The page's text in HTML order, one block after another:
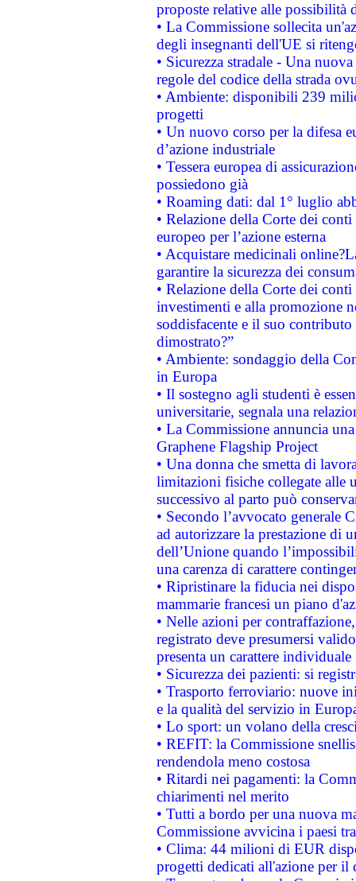
proposte relative alle possibilità
• La Commissione sollecita
degli insegnanti dell'UE si
• Sicurezza stradale - Una
regole del codice della strada
• Ambiente: disponibili 239
progetti
• Un nuovo corso per la difesa
d’azione industriale
• Tessera europea di
possiedono già
• Roaming dati: dal 1° luglio
• Relazione della Corte dei
europeo per l’azione esterna
• Acquistare medicinali
garantire la sicurezza dei
• Relazione della Corte dei
investimenti e alla promozione
soddisfacente e il suo
dimostrato?”
• Ambiente: sondaggio della
in Europa
• Il sostegno agli studenti è
universitarie, segnala una
• La Commissione annuncia
Graphene Flagship Project
• Una donna che smetta di
limitazioni fisiche collegate alle
successivo al parto può
• Secondo l’avvocato
ad autorizzare la prestazione di
dell’Unione quando
una carenza di carattere
• Ripristinare la fiducia nei
mammarie francesi un piano
• Nelle azioni per
registrato deve presumersi
presenta un carattere individuale
• Sicurezza dei pazienti: si
• Trasporto ferroviario: nuove
e la qualità del servizio in
• Lo sport: un volano della
• REFIT: la Commissione
rendendola meno costosa
• Ritardi nei pagamenti: la
chiarimenti nel merito
• Tutti a bordo per una nuova
Commissione avvicina i paesi
• Clima: 44 milioni di EUR
progetti dedicati all'azione per il